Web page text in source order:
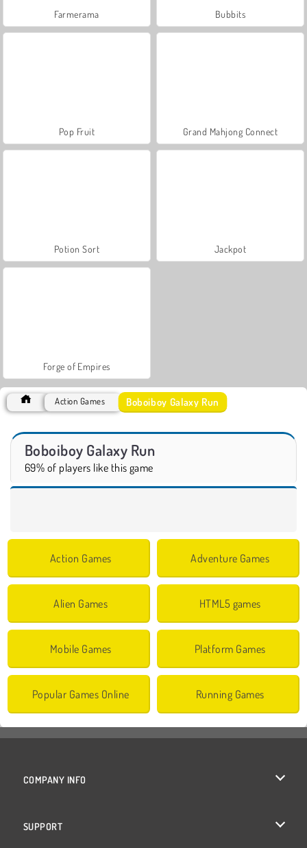
Farmerama Bubbits
Pop Fruit Grand Mahjong Connect
Potion Sort Jackpot
Forge of Empires
Action Games Boboiboy Galaxy Run
Boboiboy Galaxy Run
69% of players like this game
Action Games Adventure Games
Alien Games HTML5 games
Mobile Games Platform Games
Popular Games Online Running Games
COMPANY INFO
SUPPORT